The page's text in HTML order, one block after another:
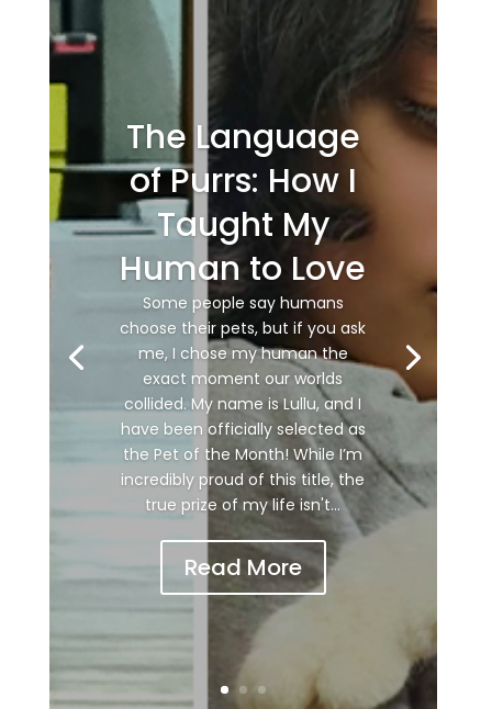
The Language
of Purrs: How I
Taught My
Human to Love
Some people say humans
choose their pets, but if you ask
me, I chose my human the
exact moment our worlds
collided. My name is Lullu, and I
have been officially selected as
the Pet of the Month! While I’m
incredibly proud of this title, the
true prize of my life isn't...
Read More